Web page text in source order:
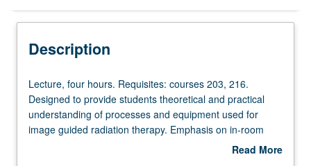
Description
Lecture,
four
hours.
Requisites:
Lecture, four hours. Requisites: courses 203, 216.
Designed to provide students theoretical and practical
understanding of processes and equipment used for
image guided radiation therapy. Emphasis on in-room
imaging systems, including their operating principles,
Read More